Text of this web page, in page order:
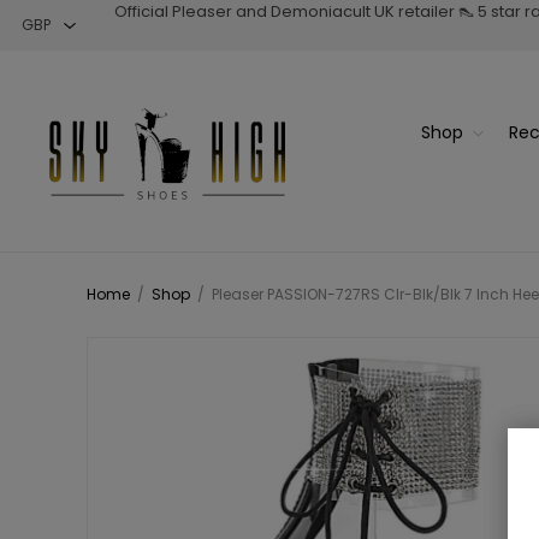
Official Pleaser and Demoniacult UK retailer 👠 5 star
Shop
Home / Shop / Pleaser PASSION-727RS Clr-Blk/Blk 7 Inch